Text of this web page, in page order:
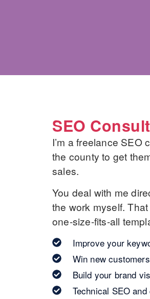
SEO
I’m a freelance
the county to get
sales.
You deal with me
the work myself.
one-size-fits-all
Improve your
Win new
Build your brand
Technical SEO